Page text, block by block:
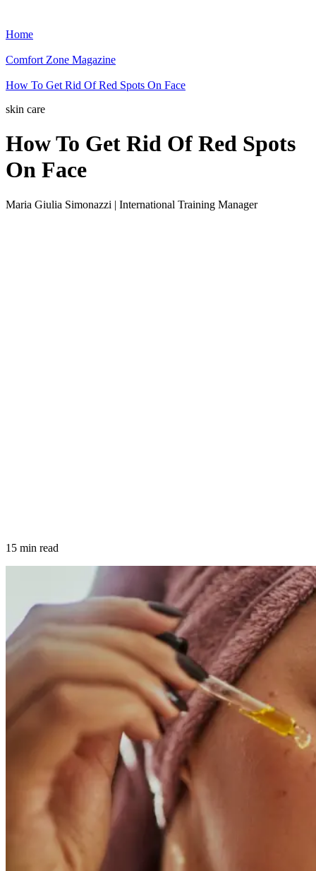
Home
Comfort Zone Magazine
How To Get Rid Of Red Spots On Face
skin care
How To Get Rid Of Red Spots
On Face
Maria Giulia Simonazzi | International Training Manager
15 min read